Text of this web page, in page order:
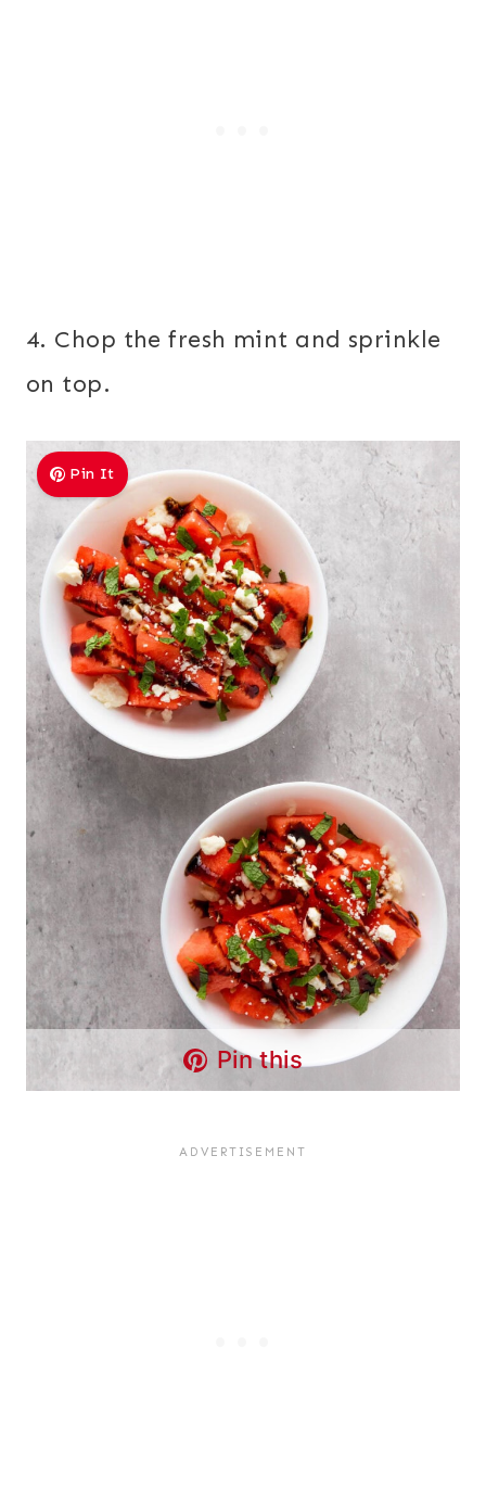
4. Chop the fresh mint and sprinkle
on top.
Pin It
Pin this